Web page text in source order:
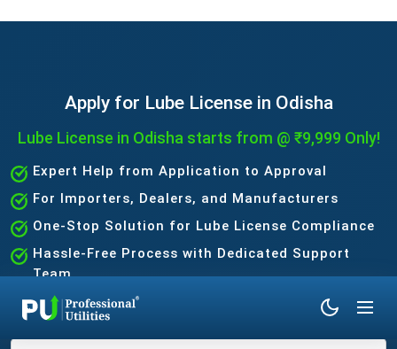
Apply for Lube License in Odisha
Lube License in Odisha starts from @ ₹9,999 Only!
Expert Help from Application to Approval
For Importers, Dealers, and Manufacturers
One-Stop Solution for Lube License Compliance
Hassle-Free Process with Dedicated Support
Team